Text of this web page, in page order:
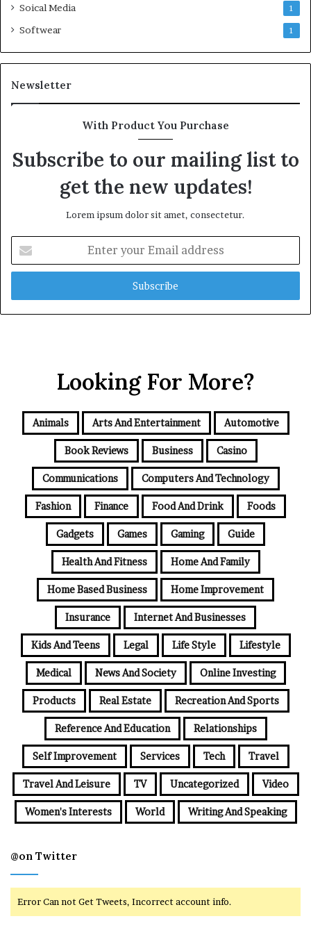
Soical Media 1
Softwear 1
Newsletter
With Product You Purchase
Subscribe to our mailing list to
get the new updates!
Lorem ipsum dolor sit amet, consectetur.
your
Email
Looking For More?
Animals Arts And Entertainment Automotive
Book Reviews Business Casino
Communications Computers And Technology
Fashion Finance Food And Drink Foods
Gadgets Games Gaming Guide
Health And Fitness Home And Family
Home Based Business Home Improvement
Insurance Internet And Businesses
Kids And Teens Legal Life Style Lifestyle
Medical News And Society Online Investing
Products Real Estate Recreation And Sports
Reference And Education Relationships
Self Improvement Services Tech Travel
Travel And Leisure TV Uncategorized Video
Women's Interests World Writing And Speaking
@on Twitter
Error Can not Get Tweets, Incorrect account info.